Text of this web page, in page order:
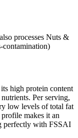
processes Nuts &
contamination)
high protein content
Per serving,
low levels of total fat
makes it an
perfectly with FSSAI